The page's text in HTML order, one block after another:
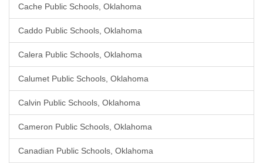
Cache Public Schools, Oklahoma
Caddo Public Schools, Oklahoma
Calera Public Schools, Oklahoma
Calumet Public Schools, Oklahoma
Calvin Public Schools, Oklahoma
Cameron Public Schools, Oklahoma
Canadian Public Schools, Oklahoma